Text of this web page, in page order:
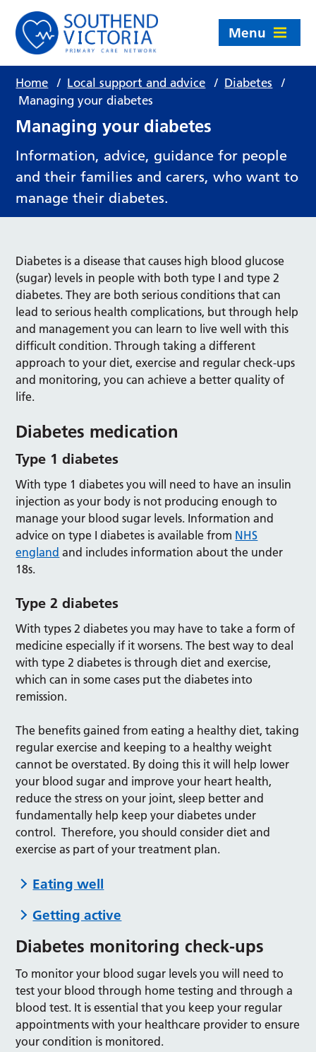
Menu
Home / Local support and advice / Diabetes
/
Managing your diabetes
Managing your diabetes
Information, advice, guidance for people
and their families and carers, who want to
manage their diabetes.
Diabetes is a disease that causes high blood glucose
(sugar) levels in people with both type I and type 2
diabetes. They are both serious conditions that can
lead to serious health complications, but through help
and management you can learn to live well with this
difficult condition. Through taking a different
approach to your diet, exercise and regular check-ups
and monitoring, you can achieve a better quality of
life.
Diabetes medication
Type 1 diabetes
With type 1 diabetes you will need to have an insulin
injection as your body is not producing enough to
manage your blood sugar levels. Information and
advice on type I diabetes is available from NHS
england and includes information about the under
18s.
Type 2 diabetes
With types 2 diabetes you may have to take a form of
medicine especially if it worsens. The best way to deal
with type 2 diabetes is through diet and exercise,
which can in some cases put the diabetes into
remission.
The benefits gained from eating a healthy diet, taking
regular exercise and keeping to a healthy weight
cannot be overstated. By doing this it will help lower
your blood sugar and improve your heart health,
reduce the stress on your joint, sleep better and
fundamentally help keep your diabetes under
control. Therefore, you should consider diet and
exercise as part of your treatment plan.
Eating well
Getting active
Diabetes monitoring check-ups
To monitor your blood sugar levels you will need to
test your blood through home testing and through a
blood test. It is essential that you keep your regular
appointments with your healthcare provider to ensure
your condition is monitored.